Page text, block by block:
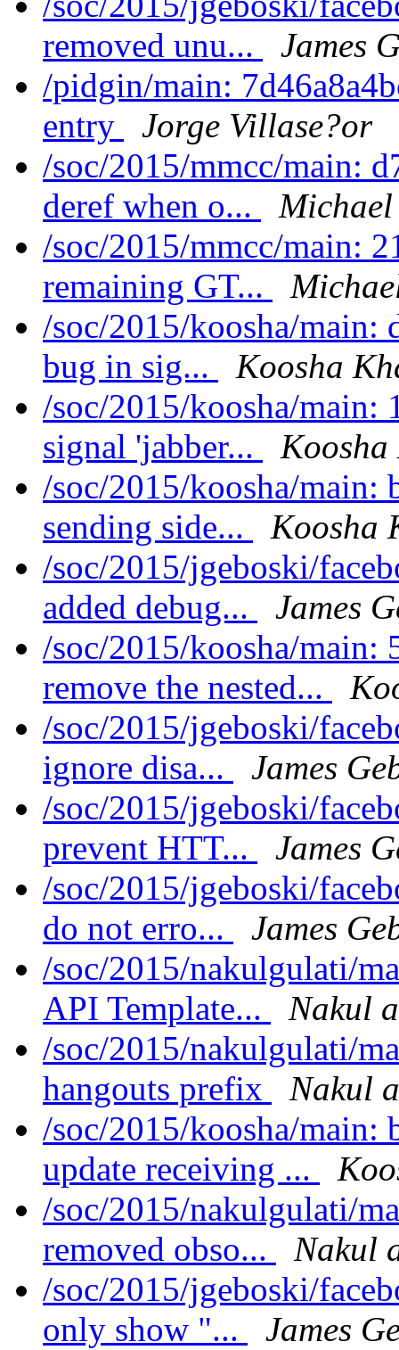
removed unu...
James
/pidgin/main:
entry
Jorge Villase?or
/soc/2015/mmcc/main:
deref when o...
/soc/2015/mmcc/main:
remaining GT...
/soc/2015/koosha/main:
bug in sig...
Koosha
/soc/2015/koosha/main:
signal 'jabber...
/soc/2015/koosha/main:
sending side...
Koosha
/soc/2015/jgeboski/
added debug...
James
/soc/2015/koosha/main:
remove the nested...
/soc/2015/jgeboski/
ignore disa...
James
/soc/2015/jgeboski/
prevent HTT...
James
/soc/2015/jgeboski/
do not erro...
James
/soc/2015/nakulgulati/
API Template...
Nakul
/soc/2015/nakulgulati/
hangouts prefix
Nakul
/soc/2015/koosha/main:
update receiving ...
/soc/2015/nakulgulati/
removed obso...
Nakul
/soc/2015/jgeboski/
only show "...
James